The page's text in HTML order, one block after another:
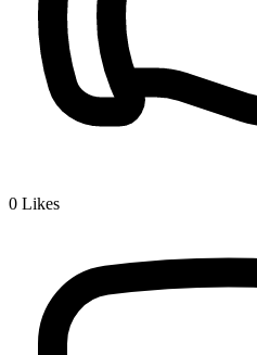
0 Likes